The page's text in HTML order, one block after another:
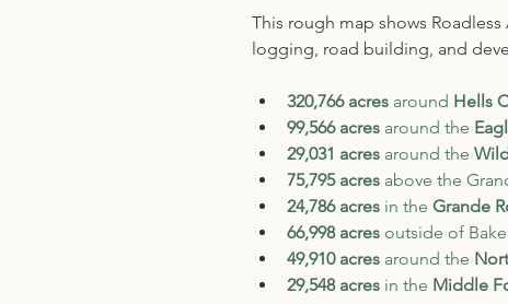
This rough map shows
logging, road building, and
320,766 acres around Hells
99,566 acres around the
29,031 acres around the
75,795 acres above the
24,786 acres in the Grande
66,998 acres outside of
49,910 acres around the
29,548 acres in the Middle